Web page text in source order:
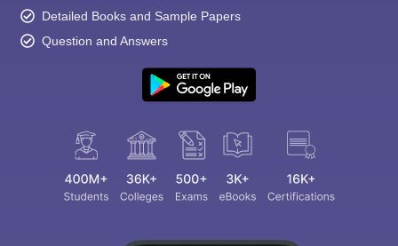
Detailed Books and Sample Papers
Question and Answers